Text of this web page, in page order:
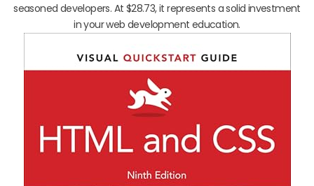
seasoned developers. At $28.73, it represents a solid investment
in your web development education.